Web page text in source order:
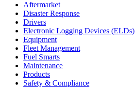
Aftermarket
Disaster Response
Drivers
Electronic Logging Devices (ELDs)
Equipment
Fleet Management
Fuel Smarts
Maintenance
Products
Safety & Compliance